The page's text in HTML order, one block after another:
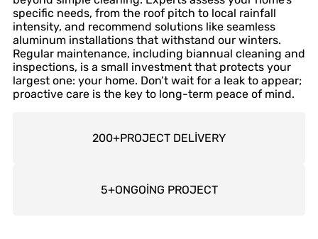
specific needs, from the roof pitch to local rainfall
intensity, and recommend solutions like seamless
aluminum installations that withstand our winters.
Regular maintenance, including biannual cleaning and
inspections, is a small investment that protects your
largest one: your home. Don’t wait for a leak to appear;
proactive care is the key to long-term peace of mind.
200+PROJECT DELİVERY
5+ONGOİNG PROJECT